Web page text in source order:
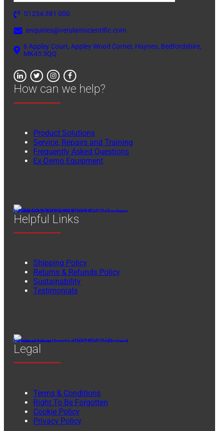
01234 381 000
enquiries@verulamscientific.com
6 Appley Court, Appley Wood Corner, Haynes, Bedfordshire,
MK45 3QQ
How can we help?
Product Solutions
Service, Repairs and Training
Frequently Asked Questions
Ex-Demo Equipment
Helpful Links
Shipping Policy
Returns & Refunds Policy
Sustainability
Testimonials
Legal
Terms & Conditions
Right To Be Forgotten
Cookie Policy
Privacy Policy